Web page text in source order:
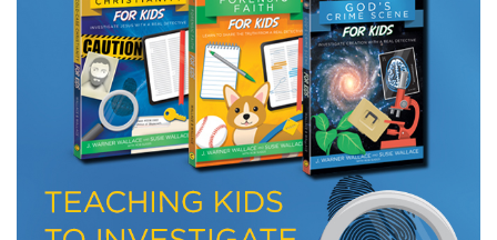
LET J. WARNER TRAIN YOU!
Subscribe to receive free briefing and training
updates from J. Warner Wallace